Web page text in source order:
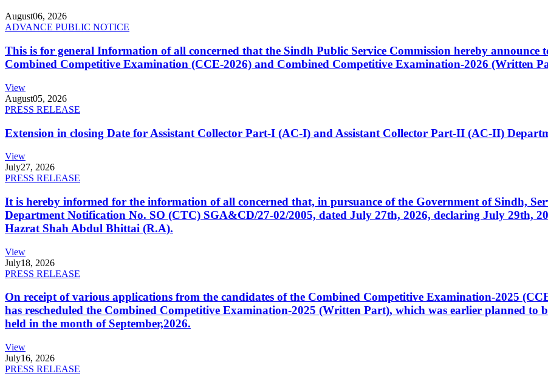
August06, 2026
ADVANCE PUBLIC NOTICE
This is for general Information of all concerned that the Sindh Public Service Commission hereby announce
Combined Competitive Examination (CCE-2026) and Combined Competitive Examination-2026 (Written
View
August05, 2026
PRESS RELEASE
Extension in closing Date for Assistant Collector Part-I (AC-I) and Assistant Collector Part-II (AC-II)
View
July27, 2026
PRESS RELEASE
It is hereby informed for the information of all concerned that, in pursuance of the Government of Sindh,
Department Notification No. SO (CTC) SGA&CD/27-02/2005, dated July 27th, 2026, declaring July 29th,
Hazrat Shah Abdul Bhittai (R.A).
View
July18, 2026
PRESS RELEASE
On receipt of various applications from the candidates of the Combined Competitive Examination-2025
has rescheduled the Combined Competitive Examination-2025 (Written Part), which was earlier planned to
held in the month of September,2026.
View
July16, 2026
PRESS RELEASE